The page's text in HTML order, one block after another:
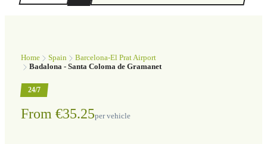
Home Spain
Barcelona-El Prat Airport
Badalona - Santa Coloma de Gramanet
24/7
From €35.25per vehicle